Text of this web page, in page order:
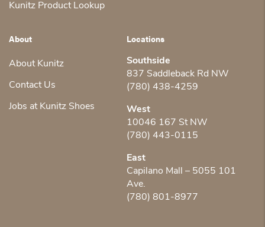
Kunitz Product Lookup
About
About Kunitz
Contact Us
Jobs at Kunitz Shoes
Locations
Southside
837 Saddleback Rd NW
(780) 438-4259
West
10046 167 St NW
(780) 443-0115
East
Capilano Mall – 5055 101
Ave.
(780) 801-8977